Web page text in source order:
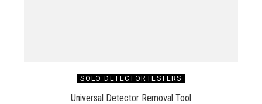
SOLO DETECTORTESTERS
Universal Detector Removal Tool